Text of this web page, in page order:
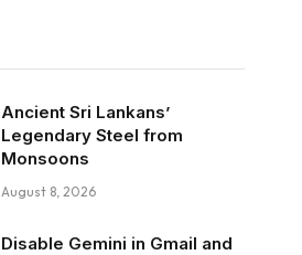
Ancient Sri Lankans’
Legendary Steel from
Monsoons
August 8, 2026
Disable Gemini in Gmail and